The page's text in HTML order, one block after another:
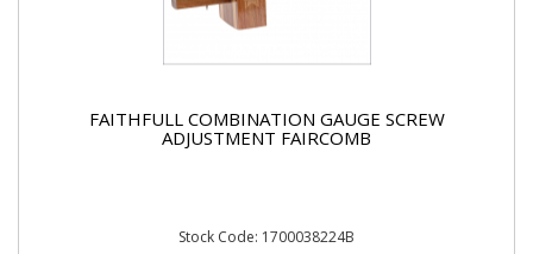
FAITHFULL COMBINATION GAUGE SCREW
ADJUSTMENT FAIRCOMB
Stock Code: 1700038224B